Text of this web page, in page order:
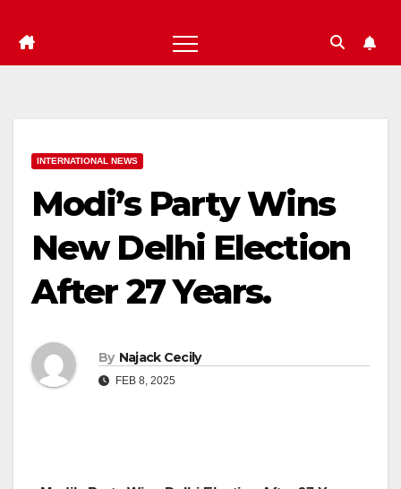
INTERNATIONAL NEWS
Modi’s Party Wins
New Delhi Election
After 27 Years.
By Najack Cecily
FEB 8, 2025